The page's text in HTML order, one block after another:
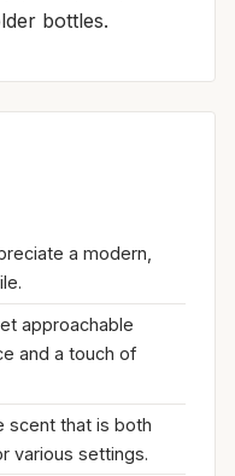
bottles.
a modern,
approachable
and a touch of
scent that is both
various settings.